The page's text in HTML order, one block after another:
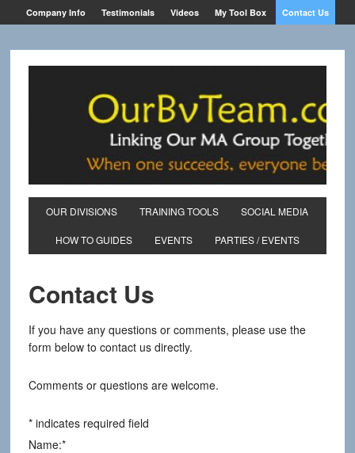
Company Info Testimonials Videos My Tool Box Contact Us
OUR DIVISIONS TRAINING TOOLS SOCIAL MEDIA
HOW TO GUIDES EVENTS PARTIES / EVENTS
Contact Us
If you have any questions or comments, please use the
form below to contact us directly.
Comments or questions are welcome.
* indicates required field
Name:*